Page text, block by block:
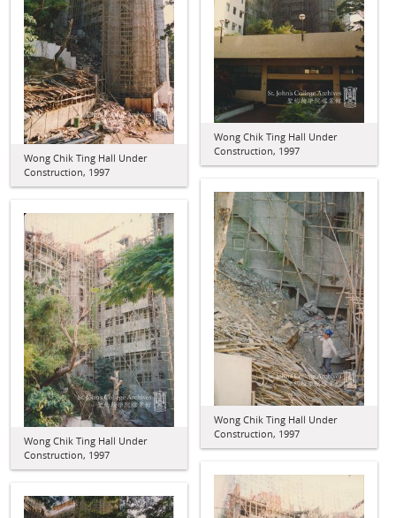
Wong Chik Ting Hall Under
Construction, 1997
Wong Chik Ting Hall Under
Construction, 1997
Wong Chik Ting Hall Under
Construction, 1997
Wong Chik Ting Hall Under
Construction, 1997